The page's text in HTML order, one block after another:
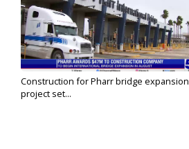
Construction for Pharr bridge expansion
project set...